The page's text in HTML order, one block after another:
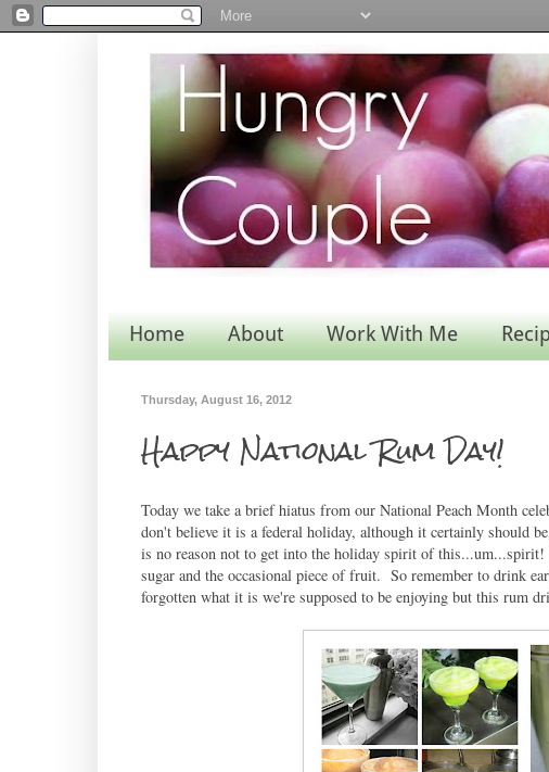
Home About Work With Me
Thursday, August 16, 2012
Happy National Rum Day!
Today we take a brief hiatus from our National Peach Month
don't believe it is a federal holiday, although it certainly should
is no reason not to get into the holiday spirit of
sugar and the occasional piece of fruit. So remember to drink
forgotten what it is we're supposed to be enjoying but this rum